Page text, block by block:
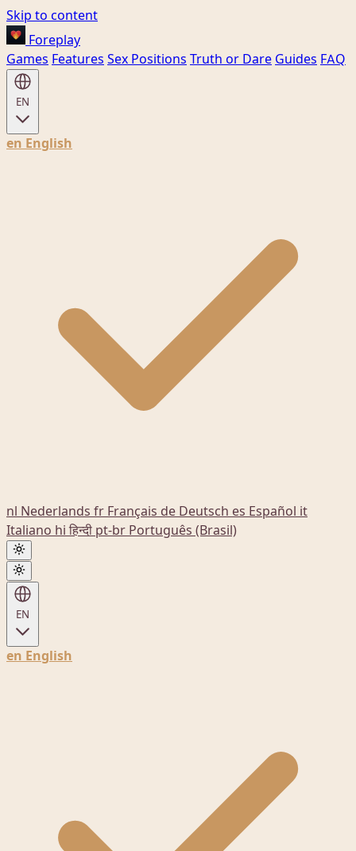
Skip to content
Foreplay
Games Features Sex Positions Truth or Dare Guides FAQ
EN
en English
nl Nederlands fr Français de Deutsch es Español it
Italiano hi हिन्दी pt-br Português (Brasil)
EN
en English